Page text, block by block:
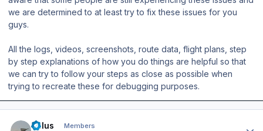
we are determined to at least try to fix these issues for you
guys.
All the logs, videos, screenshots, route data, flight plans, step
by step explanations of how you do things are helpful so that
we can try to follow your steps as close as possible when
trying to recreate these for debugging purposes.
balus Members